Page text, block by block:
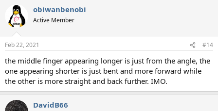
obiwanbenobi
Active Member
Feb 22, 2021 #14
the middle finger appearing longer is just from the angle, the
one appearing shorter is just bent and more forward while
the other is more straight and back further. IMO.
DavidB66